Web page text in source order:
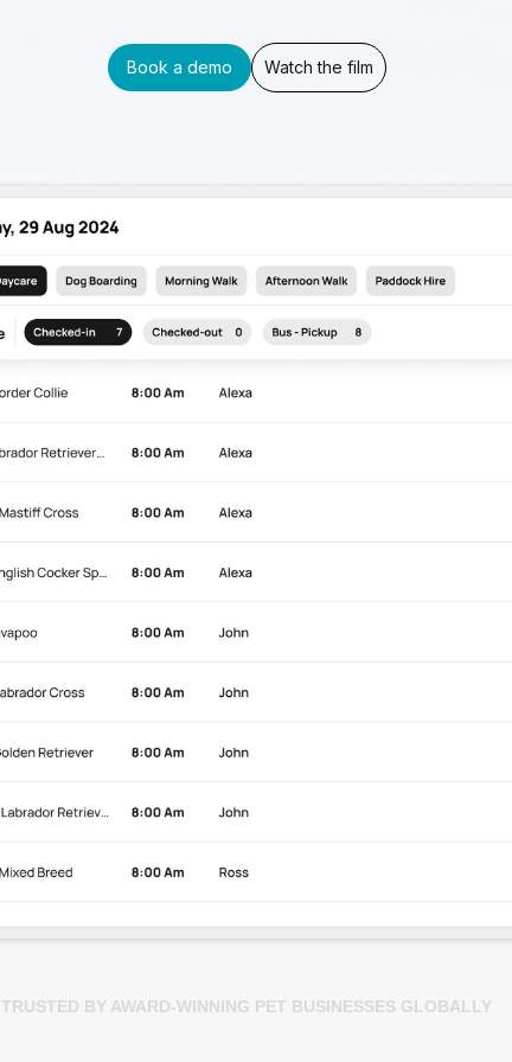
Book a demo Watch the film
TRUSTED BY AWARD-WINNING PET BUSINESSES GLOBALLY